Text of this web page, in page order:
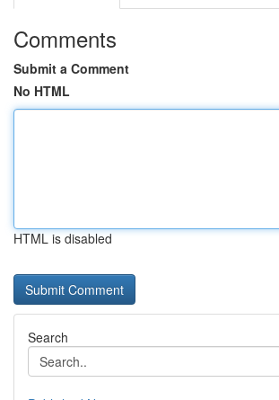
Comments
Submit a Comment
No HTML
HTML is disabled
Search